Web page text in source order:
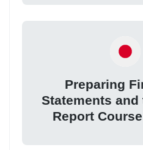
Preparing
Statements and
Report